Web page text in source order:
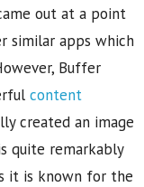
out at a point
similar apps which
Buffer
content
created an image
quite remarkably
it is known for the